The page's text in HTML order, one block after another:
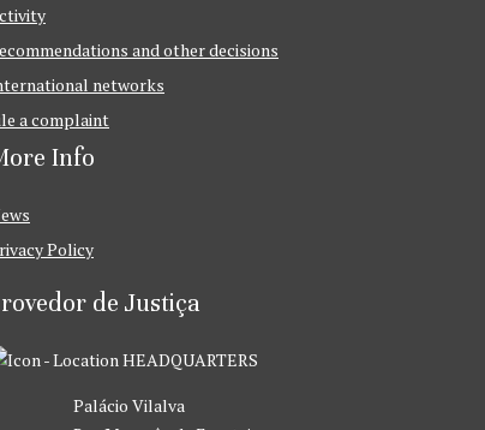
and other decisions
networks
a complaint
Info
Policy
de Justiça
HEADQUARTERS
Palácio Vilalva